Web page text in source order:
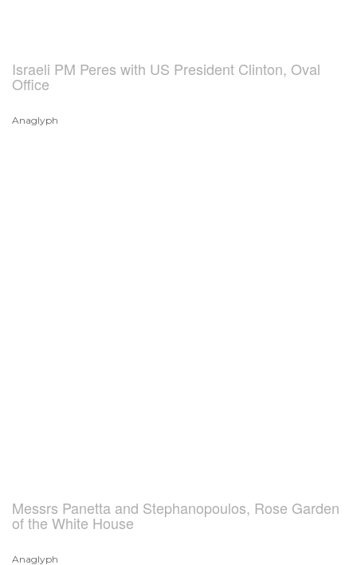
Israeli PM Peres with US President Clinton, Oval
Office
Anaglyph
Messrs Panetta and Stephanopoulos, Rose Garden
of the White House
Anaglyph